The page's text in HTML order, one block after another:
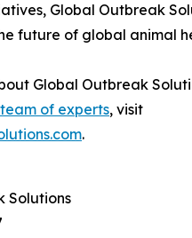
Global Outbreak
future of global animal
Global Outbreak
of experts, visit
.
Solutions